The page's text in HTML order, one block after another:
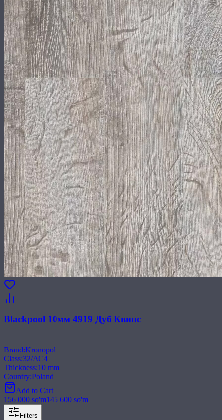
Blackpool 10мм 4919 Дуб Квинс
Brand:Kronopol
Class:32/АС4
Thickness:10 mm
Country:Poland
Add to Cart
156 000 so'm145 600 so'm
Filters